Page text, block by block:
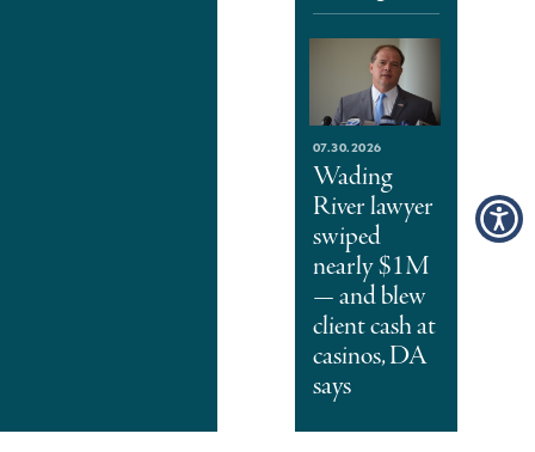
07.30.2026
Wading
River lawyer
swiped
nearly $1M
— and blew
client cash at
casinos, DA
says